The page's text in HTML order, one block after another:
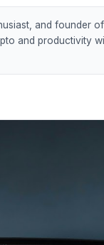
and founder of
and productivity